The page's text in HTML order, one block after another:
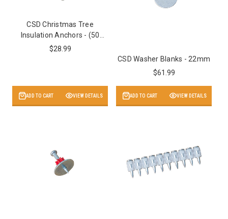
CSD Christmas Tree
Insulation Anchors - (50
Pack)
$28.99
ADD TO CART VIEW DETAILS
CSD Washer Blanks - 22mm
$61.99
ADD TO CART VIEW DETAILS